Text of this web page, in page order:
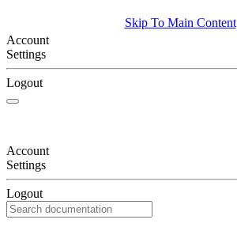
Skip To Main Content
Account
Settings
Logout
Account
Settings
Logout